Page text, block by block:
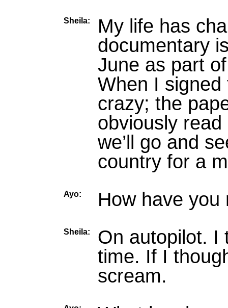
Sheila:
My life has
documentary
June as part
When I
crazy; the
obviously
we’ll go and
country for a
Ayo: How have
Sheila:
On autopilot. I
time. If I
scream.